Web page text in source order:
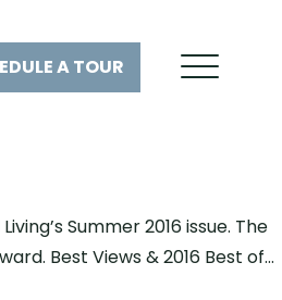
ATOUR
Summer 2016 issue. The
Best Views & 2016 Best of…